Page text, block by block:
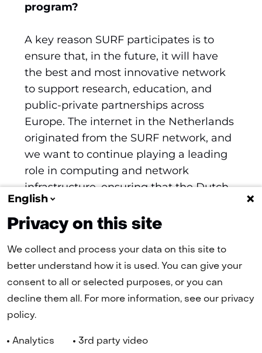
program?
A key reason SURF participates is to
ensure that, in the future, it will have
the best and most innovative network
to support research, education, and
public-private partnerships across
Europe. The internet in the Netherlands
originated from the SURF network, and
we want to continue playing a leading
role in computing and network
infrastructure, ensuring that the Dutch
economy continues to benefit from this
in the future.
(naar homepage)
Navigation
Cookies Privacy statementDisclaimer
English
Privacy on this site
We collect and process your data on this site to
better understand how it is used. You can give your
consent to all or selected purposes, or you can
decline them all. For more information, see our privacy
policy.
Analytics 3rd party video